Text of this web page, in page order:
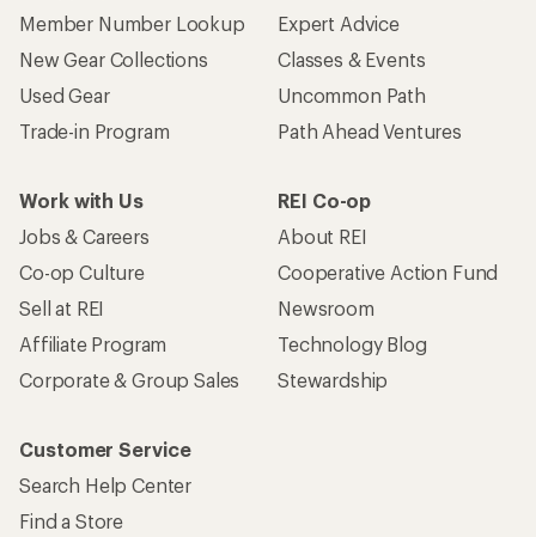
Member Number Lookup
New Gear Collections
Used Gear
Trade-in Program
Expert Advice
Classes & Events
Uncommon Path
Path Ahead Ventures
Work with Us
Jobs & Careers
Co-op Culture
Sell at REI
Affiliate Program
Corporate & Group Sales
REI Co-op
About REI
Cooperative Action Fund
Newsroom
Technology Blog
Stewardship
Customer Service
Search Help Center
Find a Store